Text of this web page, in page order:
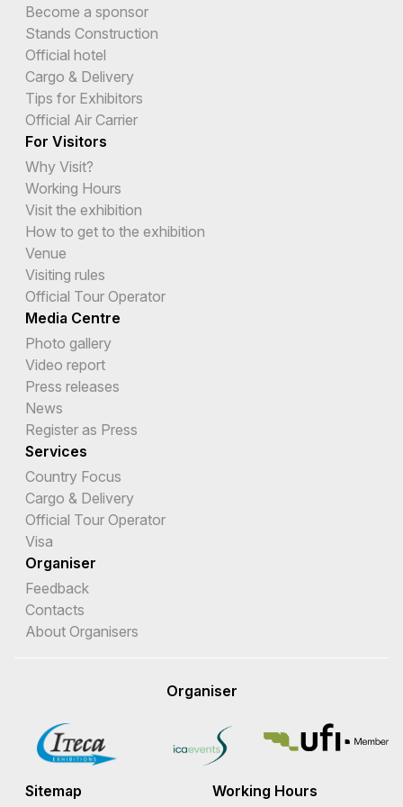
Become a sponsor
Stands Construction
Official hotel
Cargo & Delivery
Tips for Exhibitors
Official Air Carrier
For Visitors
Why Visit?
Working Hours
Visit the exhibition
How to get to the exhibition
Venue
Visiting rules
Official Tour Operator
Media Centre
Photo gallery
Video report
Press releases
News
Register as Press
Services
Country Focus
Cargo & Delivery
Official Tour Operator
Visa
Organiser
Feedback
Contacts
About Organisers
Organiser
Sitemap
Working Hours